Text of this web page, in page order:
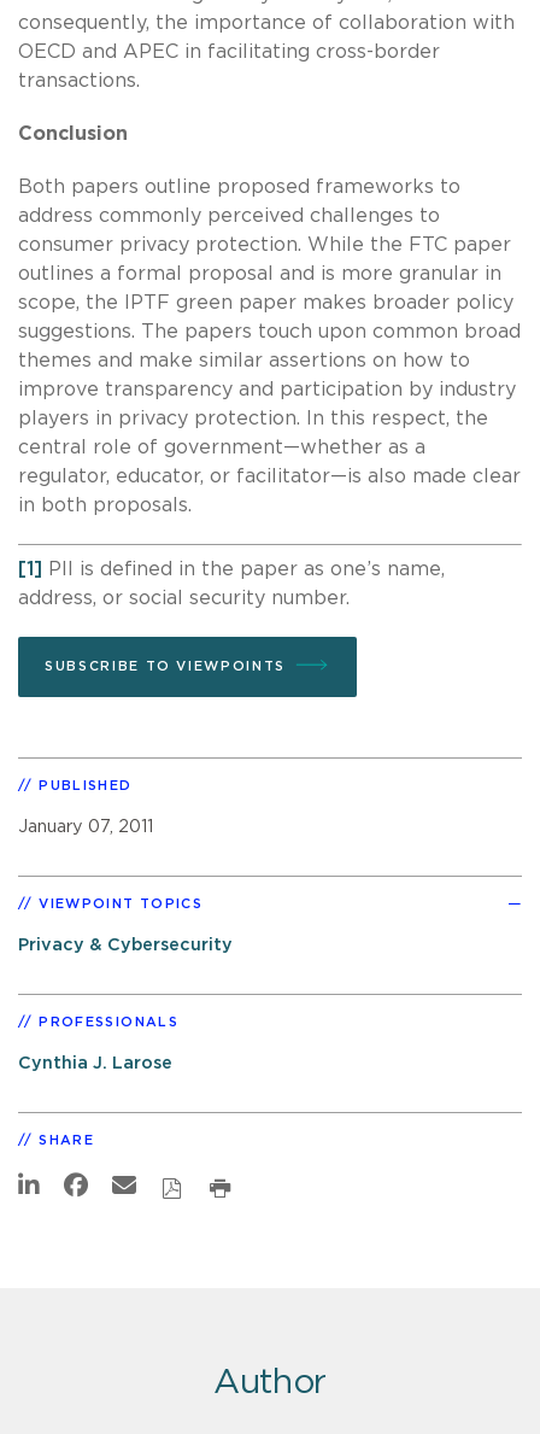
consequently, the importance of collaboration with
OECD and APEC in facilitating cross-border
transactions.
Conclusion
Both papers outline proposed frameworks to
address commonly perceived challenges to
consumer privacy protection. While the FTC paper
outlines a formal proposal and is more granular in
scope, the IPTF green paper makes broader policy
suggestions. The papers touch upon common broad
themes and make similar assertions on how to
improve transparency and participation by industry
players in privacy protection. In this respect, the
central role of government—whether as a
regulator, educator, or facilitator—is also made clear
in both proposals.
[1]
PII is defined in the paper as one’s name,
address, or social security number.
SUBSCRIBE TO VIEWPOINTS
PUBLISHED
January 07, 2011
VIEWPOINT TOPICS
Privacy & Cybersecurity
PROFESSIONALS
Cynthia J. Larose
SHARE
Author